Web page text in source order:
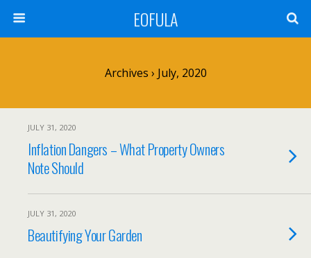
EOFULA
Archives › July, 2020
JULY 31, 2020
Inflation Dangers – What Property Owners
Note Should
JULY 31, 2020
Beautifying Your Garden